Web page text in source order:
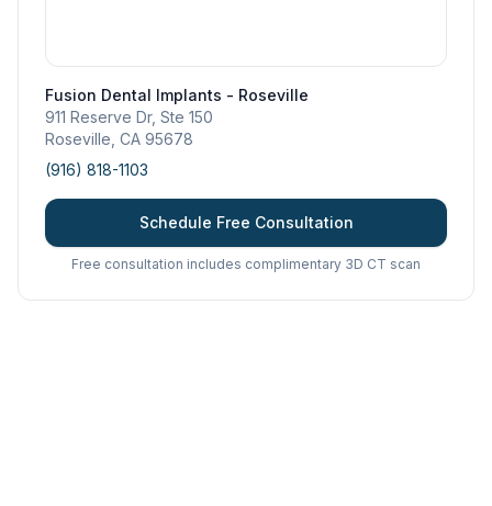
Fusion Dental Implants - Roseville
911 Reserve Dr, Ste 150
Roseville CA 95678
(916) 818-1103
Schedule Free Consultation
Free consultation includes complimentary 3D CT scan